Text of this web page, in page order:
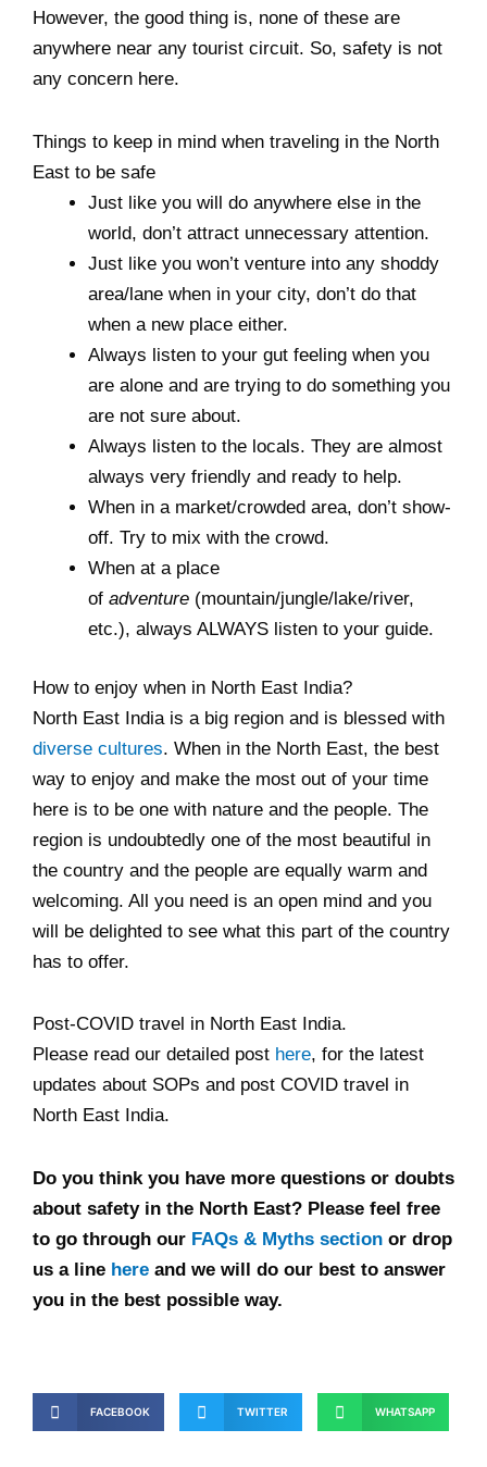
However, the good thing is, none of these are
anywhere near any tourist circuit. So, safety is not
any concern here.
Things to keep in mind when traveling in the North
East to be safe
Just like you will do anywhere else in the
world, don’t attract unnecessary attention.
Just like you won’t venture into any shoddy
area/lane when in your city, don’t do that
when a new place either.
Always listen to your gut feeling when you
are alone and are trying to do something you
are not sure about.
Always listen to the locals. They are almost
always very friendly and ready to help.
When in a market/crowded area, don’t show-
off. Try to mix with the crowd.
When at a place
of adventure (mountain/jungle/lake/river,
etc.), always ALWAYS listen to your guide.
How to enjoy when in North East India?
North East India is a big region and is blessed with
diverse cultures. When in the North East, the best
way to enjoy and make the most out of your time
here is to be one with nature and the people. The
region is undoubtedly one of the most beautiful in
the country and the people are equally warm and
welcoming. All you need is an open mind and you
will be delighted to see what this part of the country
has to offer.
Post-COVID travel in North East India.
Please read our detailed post here, for the latest
updates about SOPs and post COVID travel in
North East India.
Do you think you have more questions or doubts
about safety in the North East? Please feel free
to go through our FAQs & Myths section or drop
us a line here and we will do our best to answer
you in the best possible way.
FACEBOOK TWITTER WHATSAPP